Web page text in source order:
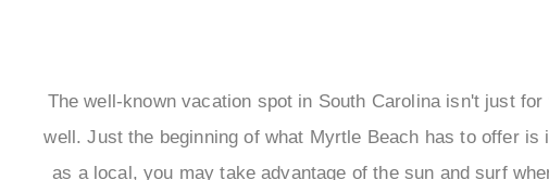
The well-known vacation spot in South Carolina isn't just
well. Just the beginning of what Myrtle Beach has to offer is
as a local, you may take advantage of the sun and surf